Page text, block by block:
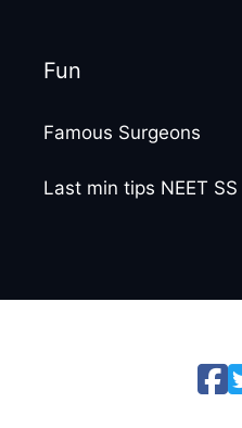
Fun
Famous Surgeons
Last min tips NEET